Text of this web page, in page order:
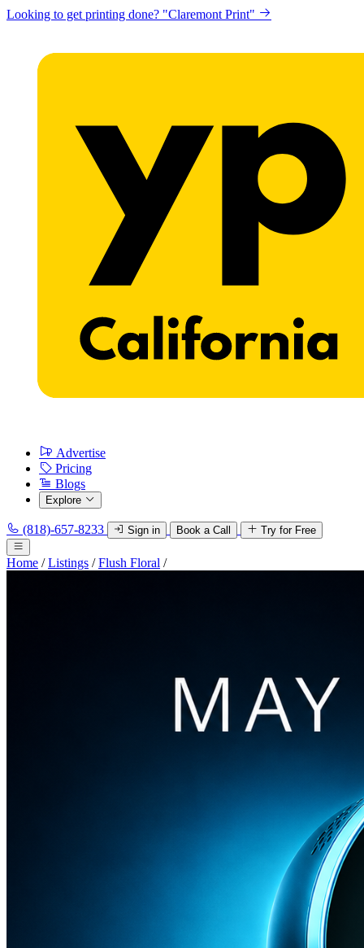
Looking to get printing done? "Claremont Print"
Advertise
Pricing
Blogs
Explore
(818)-657-8233 Sign in Book a Call Try for Free
Home / Listings / Flush Floral /